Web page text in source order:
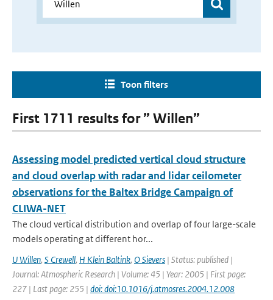
Toon filters
First 1711 results for ” Willen”
Assessing model predicted vertical cloud structure
and cloud overlap with radar and lidar ceilometer
observations for the Baltex Bridge Campaign of
CLIWA-NET
The cloud vertical distribution and overlap of four large-scale
models operating at different hor...
U Willen, S Crewell, H Klein Baltink, O Sievers | Status: published |
Journal: Atmospheric Research | Volume: 45 | Year: 2005 | First page:
227 | Last page: 255 | doi: doi:10.1016/j.atmosres.2004.12.008